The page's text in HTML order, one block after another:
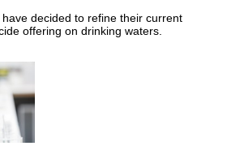
decided to refine their current
offering on drinking waters.